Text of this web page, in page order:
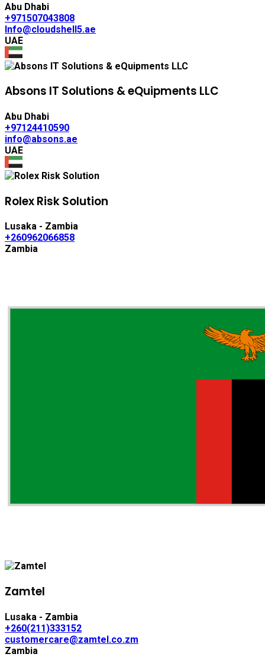
Abu Dhabi
+971507043808
Info@cloudshell5.ae
UAE
Absons IT Solutions & eQuipments LLC
Abu Dhabi
+97124410590
info@absons.ae
UAE
Rolex Risk Solution
Lusaka - Zambia
+260962066858
Zambia
Zamtel
Lusaka - Zambia
+260(211)333152
customercare@zamtel.co.zm
Zambia